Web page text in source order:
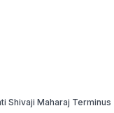
Shivaji Maharaj Terminus